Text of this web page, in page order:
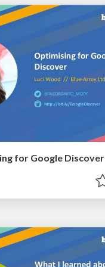
for Google Discover